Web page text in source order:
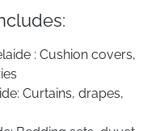
: Cushion covers,
Curtains, drapes,